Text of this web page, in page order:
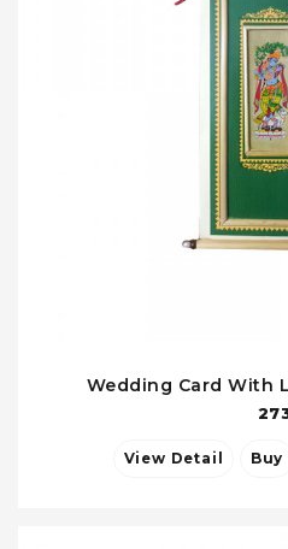
Wedding Card With
View Detail Buy